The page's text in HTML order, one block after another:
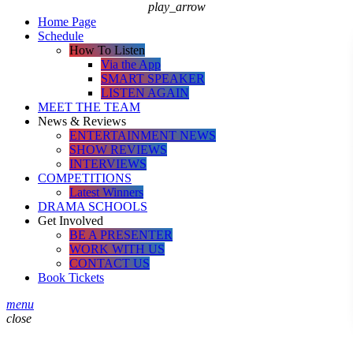
Home Page
Schedule
How To Listen
Via the App
SMART SPEAKER
LISTEN AGAIN
MEET THE TEAM
News & Reviews
ENTERTAINMENT NEWS
SHOW REVIEWS
INTERVIEWS
COMPETITIONS
Latest Winners
DRAMA SCHOOLS
Get Involved
BE A PRESENTER
WORK WITH US
CONTACT US
Book Tickets
menu
close
play_arrow